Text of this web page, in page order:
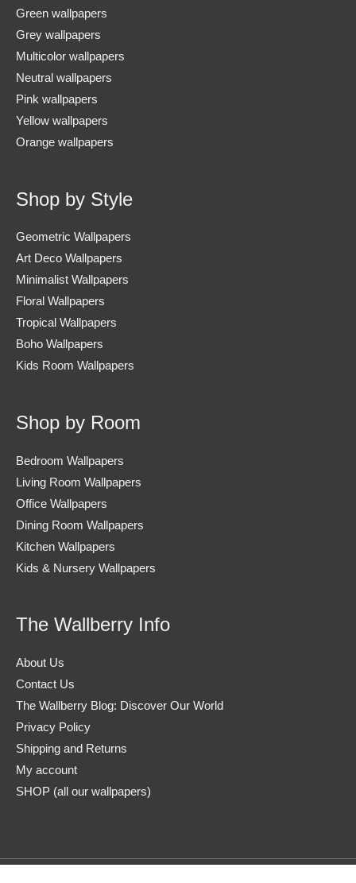
Green wallpapers
Grey wallpapers
Multicolor wallpapers
Neutral wallpapers
Pink wallpapers
Yellow wallpapers
Orange wallpapers
Shop by Style
Geometric Wallpapers
Art Deco Wallpapers
Minimalist Wallpapers
Floral Wallpapers
Tropical Wallpapers
Boho Wallpapers
Kids Room Wallpapers
Shop by Room
Bedroom Wallpapers
Living Room Wallpapers
Office Wallpapers
Dining Room Wallpapers
Kitchen Wallpapers
Kids & Nursery Wallpapers
The Wallberry Info
About Us
Contact Us
The Wallberry Blog: Discover Our World
Privacy Policy
Shipping and Returns
My account
SHOP (all our wallpapers)